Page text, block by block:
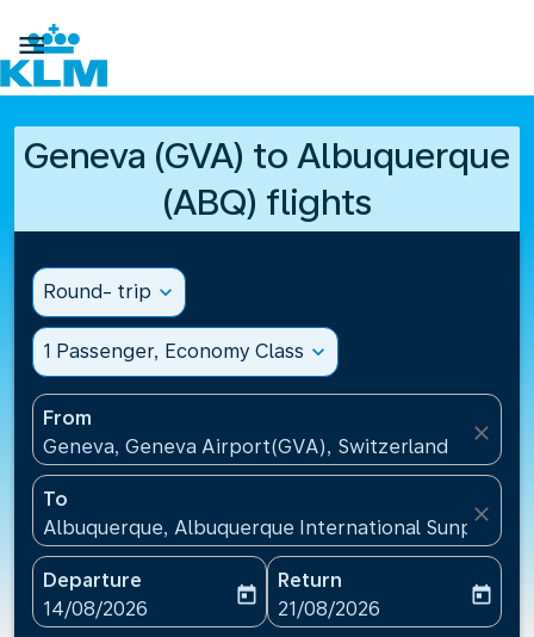

Geneva (GVA) to Albuquerque
(ABQ) flights
Round- trip expand_more
1 Passenger, Economy Class expand_more
From
Geneva, Geneva Airport(GVA), Switzerland
close
To
Albuquerque, Albuquerque International
close
Departure
fc-booking-departure-date-aria-label
14/08/2026
today
Return
fc-booking-return-date-
21/08/2026
today